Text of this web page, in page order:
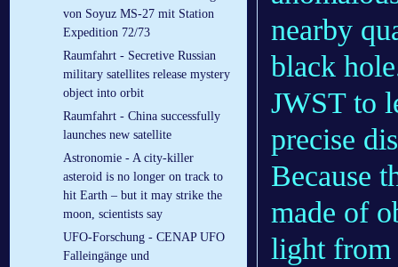
von Soyuz MS-27 mit Station
Expedition 72/73
Raumfahrt - Secretive Russian
military satellites release mystery
object into orbit
Raumfahrt - China successfully
launches new satellite
Astronomie - A city-killer
asteroid is no longer on track to
hit Earth – but it may strike the
moon, scientists say
UFO-Forschung - CENAP UFO
Falleingänge und
nearby
black
JWST to
precise
Because
made of
light from